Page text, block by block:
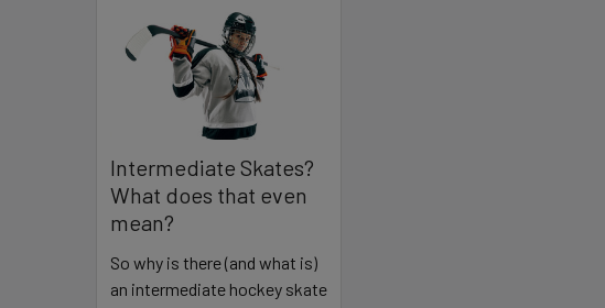
Intermediate Skates?
What does that even
mean?
So why is there (and what is)
an intermediate hockey skate